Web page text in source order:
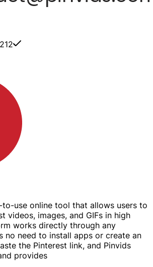
to-use online tool that allows users to
videos, images, and GIFs in high
works directly through any
no need to install apps or create an
the Pinterest link, and Pinvids
provides